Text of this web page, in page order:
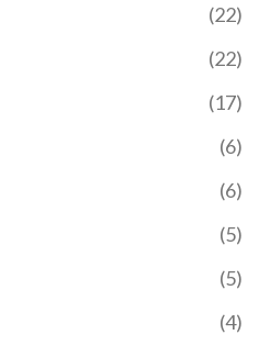
(22)
(22)
(17)
(6)
(6)
(5)
(5)
(4)